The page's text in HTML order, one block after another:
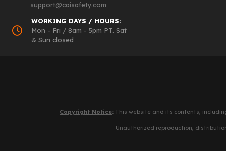
support@caisafety.com
WORKING DAYS / HOURS:
Mon - Fri / 8am - 5pm PT. Sat
& Sun closed
Copyright Notice: This website and its contents,
Unauthorized reproduction,